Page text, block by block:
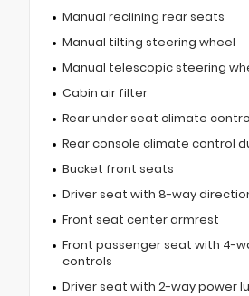
Manual reclining rear seats
Manual tilting steering wheel
Manual telescopic steering
Cabin air filter
Rear under seat climate
Rear console climate control
Bucket front seats
Driver seat with 8-way
Front seat center armrest
Front passenger seat with 4-
controls
Driver seat with 2-way power